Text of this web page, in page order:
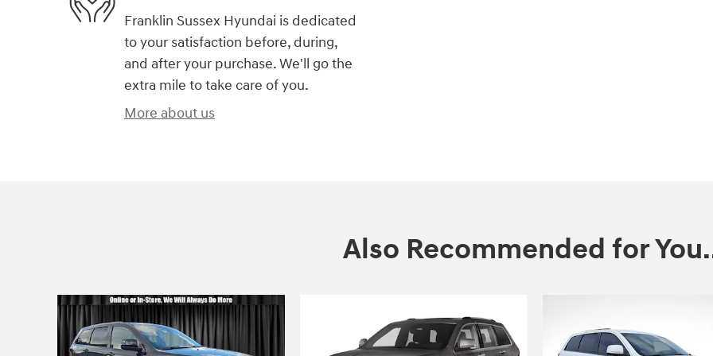
Franklin Sussex Hyundai is dedicated
to your satisfaction before, during,
and after your purchase. We'll go the
extra mile to take care of you.
More about us
Also Recommended for